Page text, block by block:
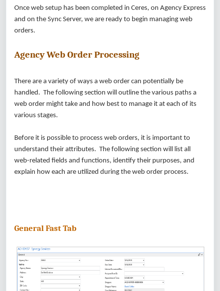
Once web setup has been completed in Ceres, on Agency Express
and on the Sync Server, we are ready to begin managing web
orders.
Agency Web Order Processing
There are a variety of ways a web order can potentially be
handled. The following section will outline the various paths a
web order might take and how best to manage it at each of its
various stages.
Before it is possible to process web orders, it is important to
understand their attributes. The following section will list all
web-related fields and functions, identify their purposes, and
explain how each are utilized during the web order process.
General Fast Tab